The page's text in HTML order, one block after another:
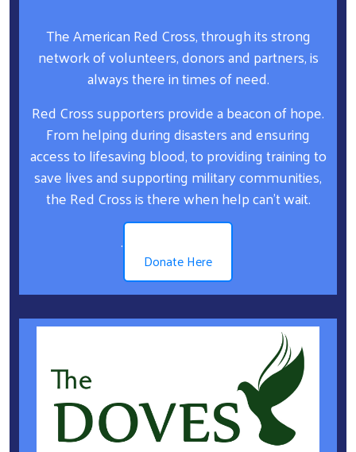
The American Red Cross, through its strong
network of volunteers, donors and partners, is
always there in times of need.
Red Cross supporters provide a beacon of hope.
From helping during disasters and ensuring
access to lifesaving blood, to providing training to
save lives and supporting military communities,
the Red Cross is there when help can’t wait.
.
Donate Here